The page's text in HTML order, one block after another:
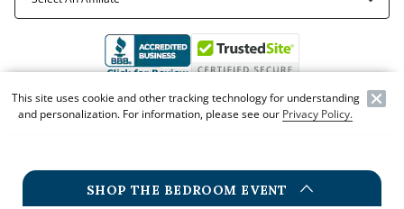
Offer Code: WEBGRA
This site uses cookie and other tracking technology for understanding
and personalization. For information, please see our Privacy Policy.
SHOP THE BEDROOM EVENT